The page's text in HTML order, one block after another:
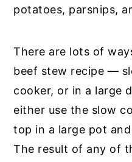
potatoes, parsnips,
There are lots of
beef stew recipe —
cooker, or in a large
either use the slow
top in a large pot
The result of any of